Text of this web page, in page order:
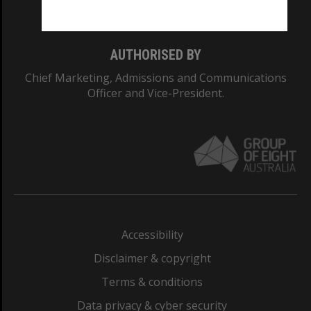
AUTHORISED BY
Chief Marketing, Admissions and Communications
Officer and Vice-President.
Accessibility
Disclaimer & copyright
Terms & conditions
Data privacy & cyber security